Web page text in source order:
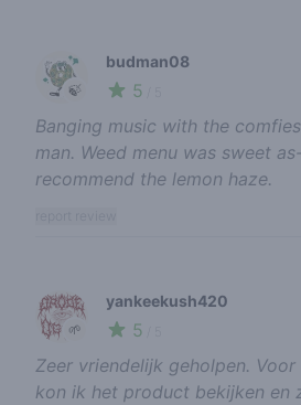
🍃
budman08
5
Banging music with the
man. Weed menu was sweet
recommend the lemon haze.
🌱
yankeekush420
5
Zeer vriendelijk geholpen.
kon ik het product bekijken en